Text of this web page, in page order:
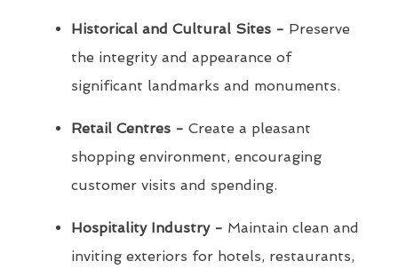
Historical and Cultural Sites - Preserve
the integrity and appearance of
significant landmarks and monuments.
Retail Centres - Create a pleasant
shopping environment, encouraging
customer visits and spending.
Hospitality Industry - Maintain clean and
inviting exteriors for hotels, restaurants,